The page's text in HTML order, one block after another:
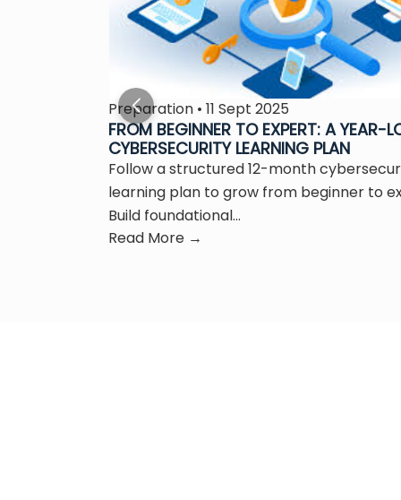
Preparation • 11 Sept 2025
FROM BEGINNER TO EXPERT: A YEAR-
CYBERSECURITY LEARNING PLAN
Follow a structured 12-month
learning plan to grow from beginner to
Build foundational...
Read More →